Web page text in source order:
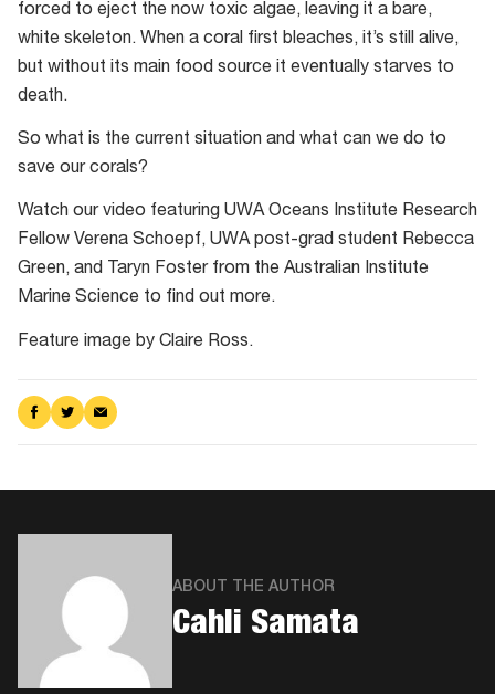
forced to eject the now toxic algae, leaving it a bare,
white skeleton. When a coral first bleaches, it’s still alive,
but without its main food source it eventually starves to
death.
So what is the current situation and what can we do to
save our corals?
Watch our video featuring UWA Oceans Institute Research
Fellow Verena Schoepf, UWA post-grad student Rebecca
Green, and Taryn Foster from the Australian Institute
Marine Science to find out more.
Feature image by Claire Ross.
Share
on
Share
on
Share
via
ABOUT THE AUTHOR
Cahli Samata